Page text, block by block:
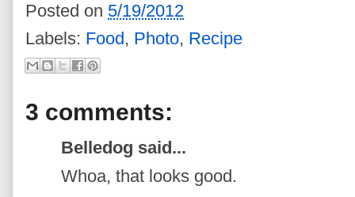
Posted on 5/19/2012
Labels: Food , Photo, Recipe
3 comments:
Belledog said...
Whoa, that looks good.